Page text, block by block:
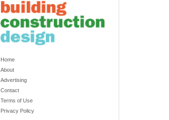
Home
About
Advertising
Contact
Terms of Use
Privacy Policy